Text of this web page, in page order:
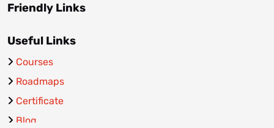
Friendly Links
Useful Links
Courses
Roadmaps
Certificate
Blog